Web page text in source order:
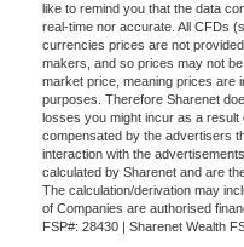
like to remind you that the data
real-time nor accurate. All CFDs
currencies prices are not
makers, and so prices may not
market price, meaning prices are
purposes. Therefore Sharenet
losses you might incur as a
compensated by the advertisers
interaction with the
calculated by Sharenet and are
The calculation/derivation may
of Companies are authorised
FSP#: 28430 | Sharenet Wealth